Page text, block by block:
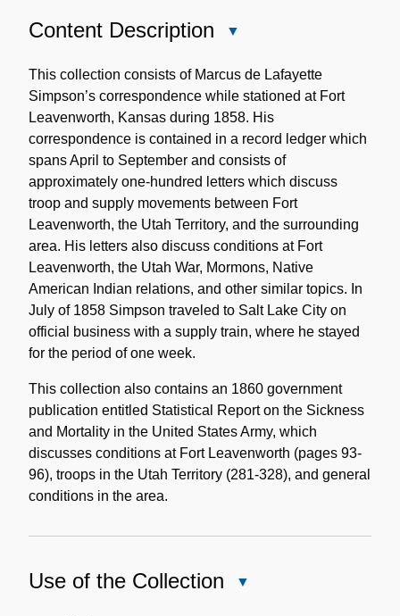
Content Description
Description
This collection consists of Marcus de Lafayette
Simpson’s correspondence while stationed at Fort
Leavenworth, Kansas during 1858. His
correspondence is contained in a record ledger which
spans April to September and consists of
approximately one-hundred letters which discuss
troop and supply movements between Fort
Leavenworth, the Utah Territory, and the surrounding
area. His letters also discuss conditions at Fort
Leavenworth, the Utah War, Mormons, Native
American Indian relations, and other similar topics. In
July of 1858 Simpson traveled to Salt Lake City on
official business with a supply train, where he stayed
for the period of one week.
This collection also contains an 1860 government
publication entitled Statistical Report on the Sickness
and Mortality in the United States Army, which
discusses conditions at Fort Leavenworth (pages 93-
96), troops in the Utah Territory (281-328), and general
conditions in the area.
Use of the Collection